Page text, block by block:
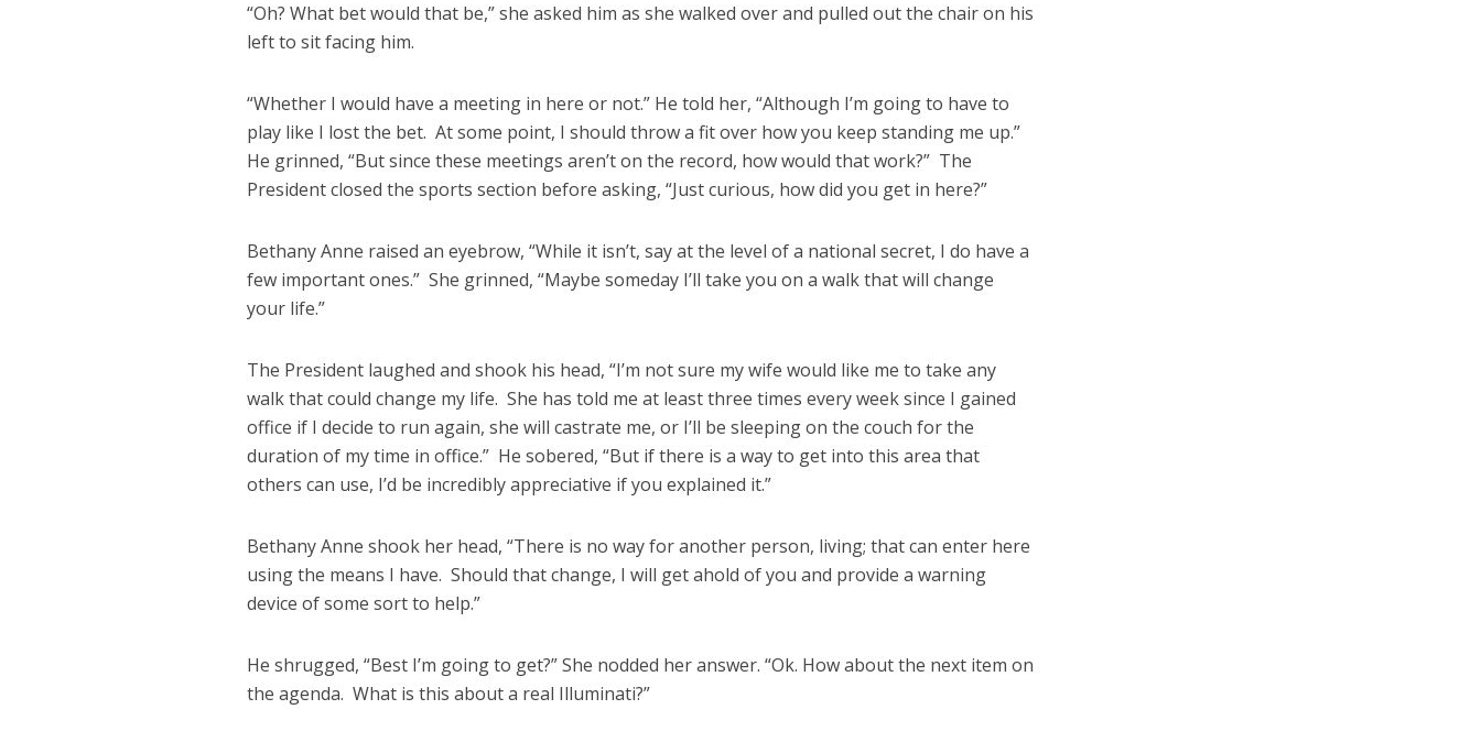
“Oh? What bet would that be,” she asked him as she walked over and pulled out the chair on his
left to sit facing him.
“Whether I would have a meeting in here or not.” He told her, “Although I’m going to have to
play like I lost the bet. At some point, I should throw a fit over how you keep standing me up.”
He grinned, “But since these meetings aren’t on the record, how would that work?” The
President closed the sports section before asking, “Just curious, how did you get in here?”
Bethany Anne raised an eyebrow, “While it isn’t, say at the level of a national secret, I do have a
few important ones.” She grinned, “Maybe someday I’ll take you on a walk that will change
your life.”
The President laughed and shook his head, “I’m not sure my wife would like me to take any
walk that could change my life. She has told me at least three times every week since I gained
office if I decide to run again, she will castrate me, or I’ll be sleeping on the couch for the
duration of my time in office.” He sobered, “But if there is a way to get into this area that
others can use, I’d be incredibly appreciative if you explained it.”
Bethany Anne shook her head, “There is no way for another person, living; that can enter here
using the means I have. Should that change, I will get ahold of you and provide a warning
device of some sort to help.”
He shrugged, “Best I’m going to get?” She nodded her answer. “Ok. How about the next item on
the agenda. What is this about a real Illuminati?”